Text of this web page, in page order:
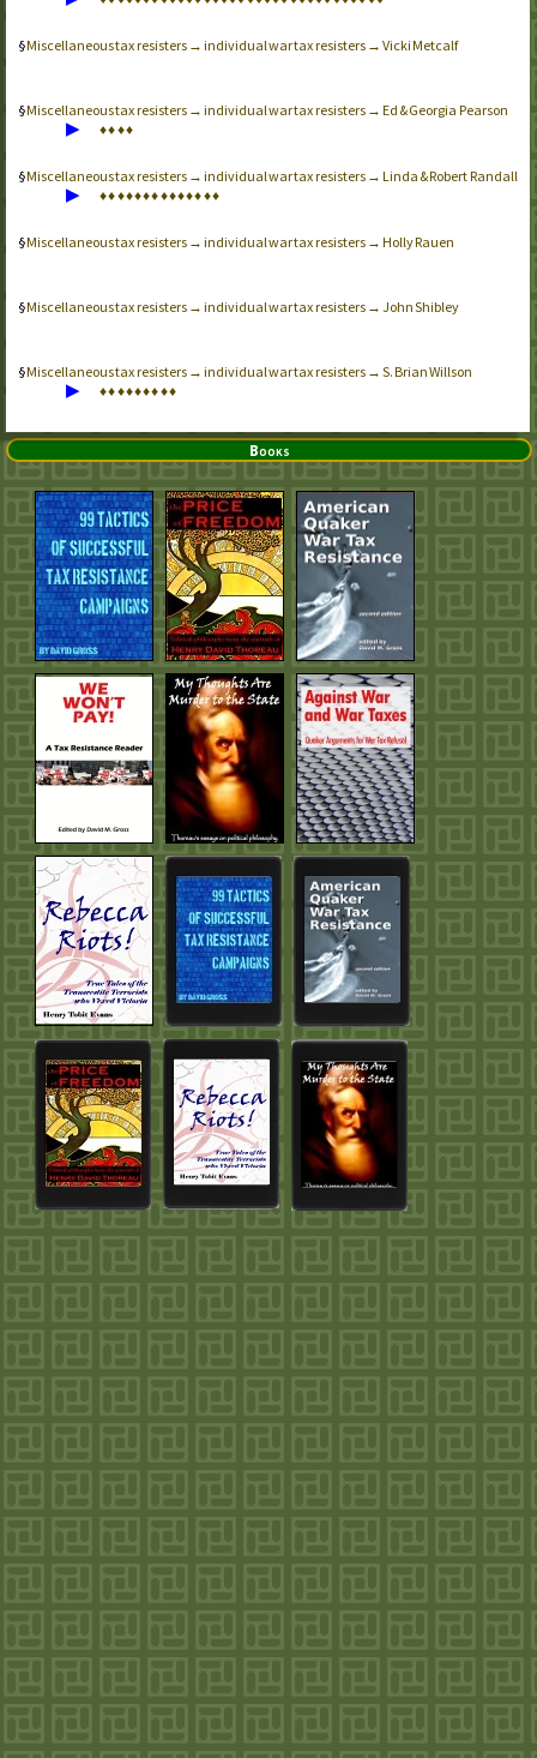
Miscellaneous tax resisters → individual war tax resisters → Vicki Metcalf
Miscellaneous tax resisters → individual war tax resisters → Ed & Georgia Pearson
▶ ♦♦♦♦
Miscellaneous tax resisters → individual war tax resisters → Linda & Robert Randall
▶ ♦♦♦♦♦♦♦♦♦♦♦♦♦♦
Miscellaneous tax resisters → individual war tax resisters → Holly Rauen
Miscellaneous tax resisters → individual war tax resisters → John Shibley
Miscellaneous tax resisters → individual war tax resisters → S. Brian Willson
▶ ♦♦♦♦♦♦♦♦♦
Books